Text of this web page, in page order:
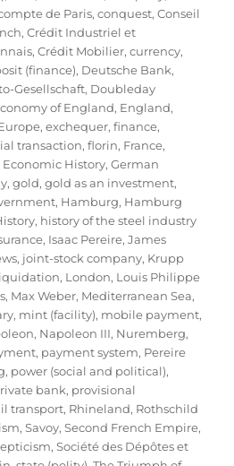
de Paris,conquest,Conseil
,Crédit Industriel et
,Crédit Mobilier,currency,
(finance), Deutsche Bank,
Gesellschaft, Doubleday
of England, England,
,exchequer,finance,
transaction,florin, France,
Economic History,German
,gold,gold as an investment,
, Hamburg, Hamburg
, history of the steel industry
, Isaac Pereire,James
, joint-stock company, Krupp
, London, Louis Philippe
, Max Weber, Mediterranean Sea,
, mint (facility), mobile payment,
, Napoleon III, Nuremberg,
, payment system, Pereire
, power (social and political),
bank, provisional
transport, Rhineland, Rothschild
,Savoy,Second French Empire,
,Société des Dépôtes et